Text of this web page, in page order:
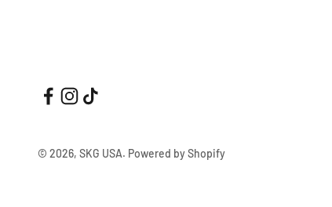
© 2026, SKG USA. Powered by Shopify